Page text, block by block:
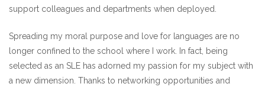
support colleagues and departments when deployed.
Spreading my moral purpose and love for languages are no
longer confined to the school where I work. In fact, being
selected as an SLE has adorned my passion for my subject with
a new dimension. Thanks to networking opportunities and